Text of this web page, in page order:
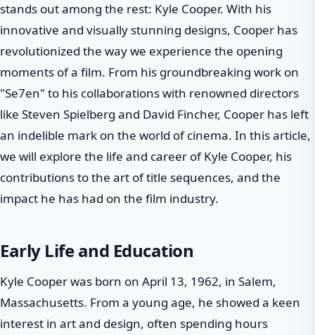
stands out among the rest: Kyle Cooper. With his
innovative and visually stunning designs, Cooper has
revolutionized the way we experience the opening
moments of a film. From his groundbreaking work on
"Se7en" to his collaborations with renowned directors
like Steven Spielberg and David Fincher, Cooper has left
an indelible mark on the world of cinema. In this article,
we will explore the life and career of Kyle Cooper, his
contributions to the art of title sequences, and the
impact he has had on the film industry.
Early Life and Education
Kyle Cooper was born on April 13, 1962, in Salem,
Massachusetts. From a young age, he showed a keen
interest in art and design, often spending hours